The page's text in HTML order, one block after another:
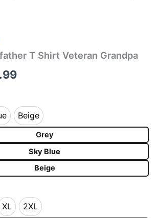
T Shirt Veteran Grandpa
Blue
Beige
Beige
Grey
Sky Blue
Beige
XL
XL
2XL
2XL